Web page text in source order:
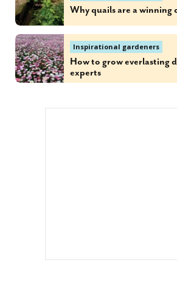
Why quails are a winning
Inspirational gardeners
How to grow everlasting
experts